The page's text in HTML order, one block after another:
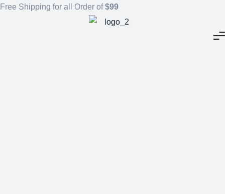
Free Shipping for all Order of$99